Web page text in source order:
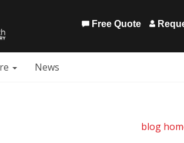
Free Quote
News
blog